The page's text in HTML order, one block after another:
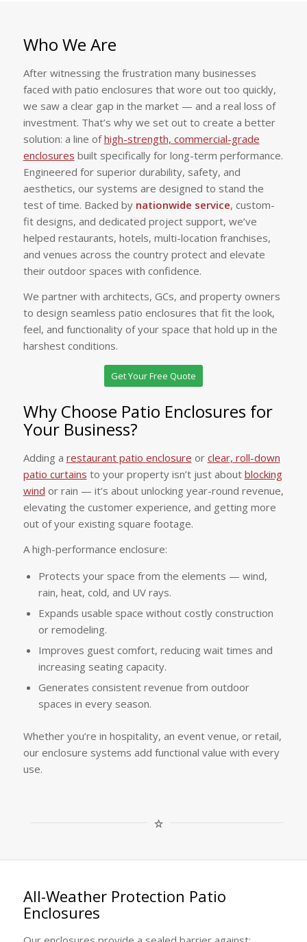
Who We Are
After witnessing the frustration many businesses
faced with patio enclosures that wore out too quickly,
we saw a clear gap in the market — and a real loss of
investment. That’s why we set out to create a better
solution: a line ofhigh-strength, commercial-grade
enclosures built specifically for long-term performance.
Engineered for superior durability, safety, and
aesthetics, our systems are designed to stand the
test of time. Backed by nationwide service, custom-
fit designs, and dedicated project support, we’ve
helped restaurants, hotels, multi-location franchises,
and venues across the country protect and elevate
their outdoor spaces with confidence.
We partner with architects, GCs, and property owners
to design seamless patio enclosures that fit the look,
feel, and functionality of your space that hold up in the
harshest conditions.
Get Your Free Quote
Why Choose Patio Enclosures for
Your Business?
Adding a restaurant patio enclosure or clear, roll-down
patio curtains to your property isn’t just about blocking
wind or rain — it’s about unlocking year-round revenue,
elevating the customer experience, and getting more
out of your existing square footage.
A high-performance enclosure:
Protects your space from the elements — wind,
rain, heat, cold, and UV rays.
Expands usable space without costly construction
or remodeling.
Improves guest comfort, reducing wait times and
increasing seating capacity.
Generates consistent revenue from outdoor
spaces in every season.
Whether you’re in hospitality, an event venue, or retail,
our enclosure systems add functional value with every
use.
All-Weather Protection Patio
Enclosures